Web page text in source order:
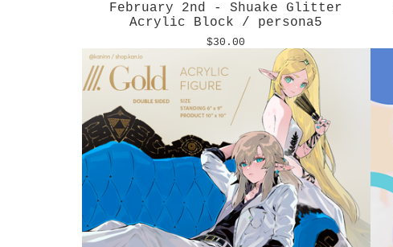
February 2nd - Shuake Glitter
Acrylic Block / persona5
$30.00